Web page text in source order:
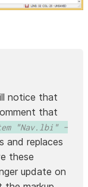
notice that
that
"Nav.lbi" -
and replaces
these
update on